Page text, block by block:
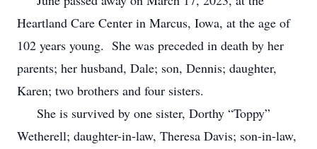
Heartland Care Center in Marcus, Iowa, at the age of
102 years young. She was preceded in death by her
parents; her husband, Dale; son, Dennis; daughter,
Karen; two brothers and four sisters.
She is survived by one sister, Dorthy “Toppy”
Wetherell; daughter-in-law, Theresa Davis; son-in-law,